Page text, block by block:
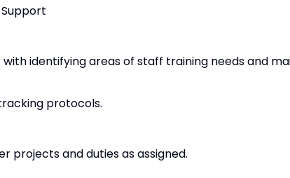
Support
with identifying areas of staff training needs and
protocols.
projects and duties as assigned.